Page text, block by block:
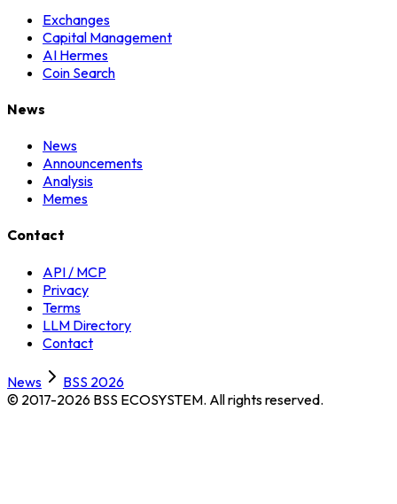
Exchanges
Capital Management
AI Hermes
Coin Search
News
News
Announcements
Analysis
Memes
Contact
API / MCP
Privacy
Terms
LLM Directory
Contact
News
BSS 2026
© 2017-2026 BSS ECOSYSTEM. All rights reserved.